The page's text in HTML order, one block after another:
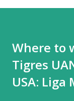
Where to
Tigres
USA: Liga